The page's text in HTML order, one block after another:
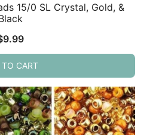
15/0 SL Crystal, Gold, &
9.99
TO CART